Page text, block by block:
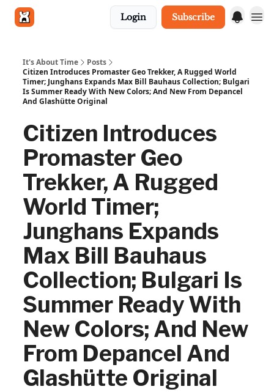
Login Subscribe
It's About Time
Posts
Citizen Introduces Promaster Geo Trekker, A Rugged World
Timer; Junghans Expands Max Bill Bauhaus Collection; Bulgari
Is Summer Ready With New Colors; And New From Depancel
And Glashütte Original
Citizen Introduces
Promaster Geo
Trekker, A Rugged
World Timer;
Junghans Expands
Max Bill Bauhaus
Collection; Bulgari Is
Summer Ready With
New Colors; And New
From Depancel And
Glashütte Original